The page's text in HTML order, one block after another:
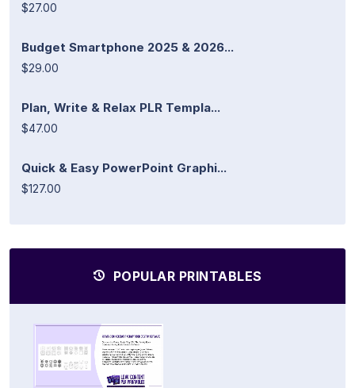
$27.00
Budget Smartphone 2025 & 2026...
$29.00
Plan, Write & Relax PLR Templa...
$47.00
Quick & Easy PowerPoint Graphi...
$127.00
POPULAR PRINTABLES